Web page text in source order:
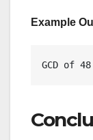
Example
GCD of